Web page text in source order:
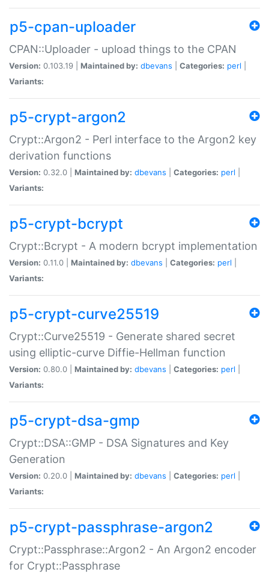
p5-cpan-uploader
CPAN::Uploader - upload things to the CPAN
Version: 0.103.19 | Maintained by: dbevans Categories: perl
Variants:
p5-crypt-argon2
Crypt::Argon2 - Perl interface to the Argon2 key
derivation functions
Version: 0.32.0 | Maintained by: dbevans Categories: perl
Variants:
p5-crypt-bcrypt
Crypt::Bcrypt - A modern bcrypt implementation
Version: 0.11.0 | Maintained by: dbevans Categories: perl
Variants:
p5-crypt-curve25519
Crypt::Curve25519 - Generate shared secret
using elliptic-curve Diffie-Hellman function
Version: 0.80.0 | Maintained by: dbevans Categories: perl
Variants:
p5-crypt-dsa-gmp
Crypt::DSA::GMP - DSA Signatures and Key
Generation
Version: 0.20.0 | Maintained by: dbevans Categories: perl
Variants:
p5-crypt-passphrase-argon2
Crypt::Passphrase::Argon2 - An Argon2 encoder
for Crypt::Passphrase